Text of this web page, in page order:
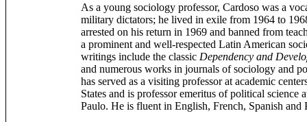
As a young sociology professor, Cardoso was a
military dictators; he lived in exile from 1964 to
arrested on his return in 1969 and banned from
a prominent and well-respected Latin American
writings include the classic Dependency and
and numerous works in journals of sociology and
has served as a visiting professor at academic
States and is professor emeritus of political science
Paulo. He is fluent in English, French, Spanish and